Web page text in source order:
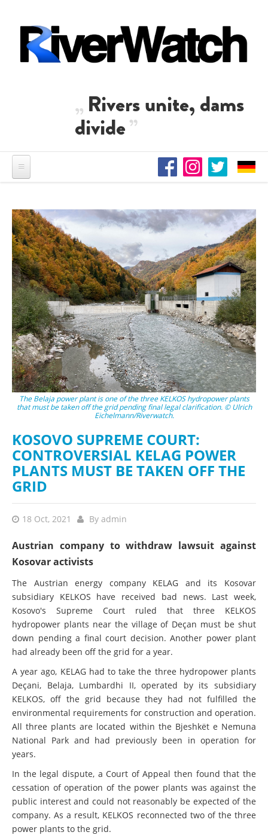
Rivers unite, dams
divide
The Belaja power plant is one of the three KELKOS hydropower plants
that must be taken off the grid pending final legal clarification. © Ulrich
Eichelmann/Riverwatch.
KOSOVO SUPREME COURT:
CONTROVERSIAL KELAG POWER
PLANTS MUST BE TAKEN OFF THE
GRID
18 Oct, 2021 By admin
Austrian company to withdraw lawsuit against
Kosovar activists
The Austrian energy company KELAG and its Kosovar
subsidiary KELKOS have received bad news. Last week,
Kosovo's Supreme Court ruled that three KELKOS
hydropower plants near the village of Deçan must be shut
down pending a final court decision. Another power plant
had already been off the grid for a year.
A year ago, KELAG had to take the three hydropower plants
Deçani, Belaja, Lumbardhi II, operated by its subsidiary
KELKOS, off the grid because they had not fulfilled the
environmental requirements for construction and operation.
All three plants are located within the Bjeshkët e Nemuna
National Park and had previously been in operation for
years.
In the legal dispute, a Court of Appeal then found that the
cessation of operation of the power plants was against the
public interest and could not reasonably be expected of the
company. As a result, KELKOS reconnected two of the three
power plants to the grid.